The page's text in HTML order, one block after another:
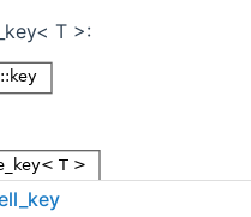
T >: